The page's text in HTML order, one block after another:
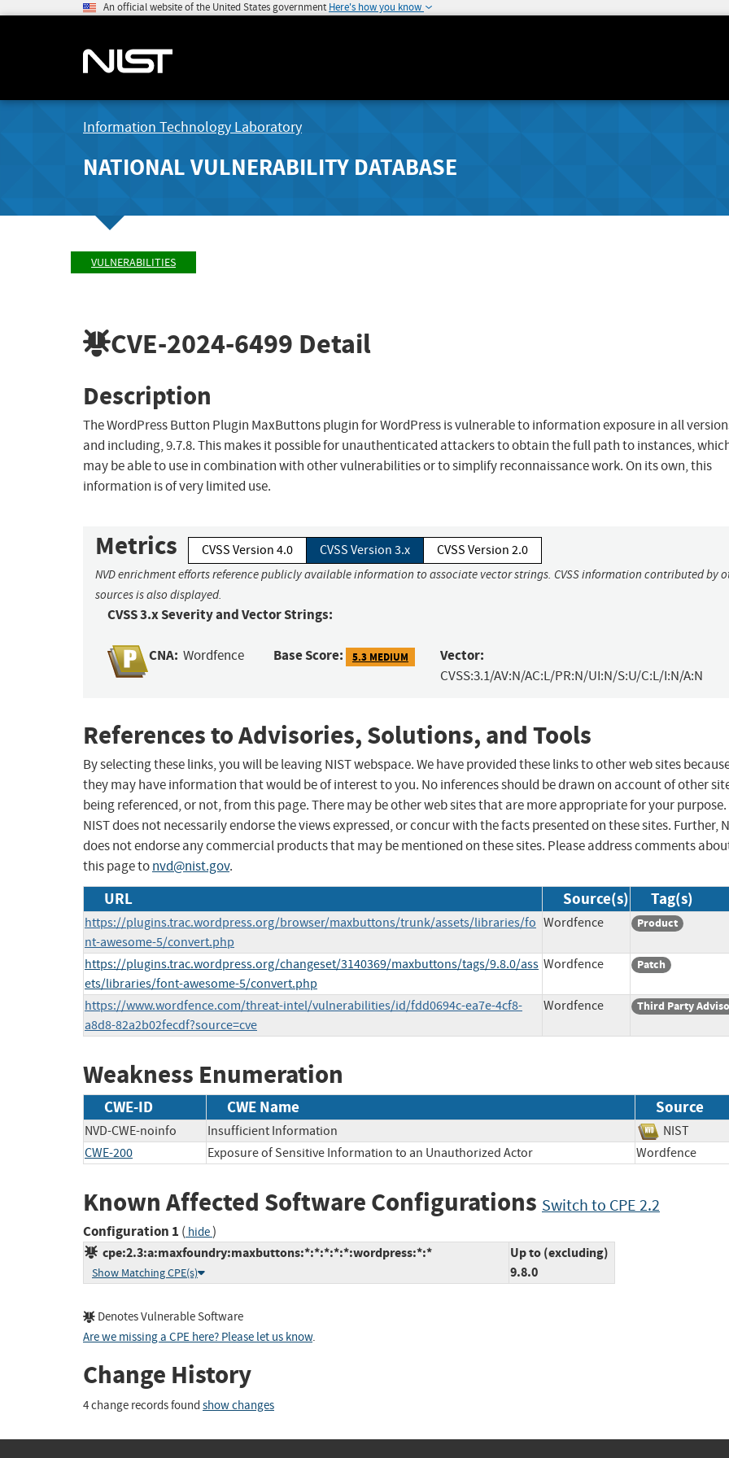
An official website of the United States government Here's how you know
Information Technology Laboratory
NATIONAL VULNERABILITY DATABASE
VULNERABILITIES
CVE-2024-6499 Detail
Description
The WordPress Button Plugin MaxButtons plugin for WordPress is vulnerable to information exposure in all
and including, 9.7.8. This makes it possible for unauthenticated attackers to obtain the full path to instances,
may be able to use in combination with other vulnerabilities or to simplify reconnaissance work. On its own, this
information is of very limited use.
Metrics CVSS Version 4.0 CVSS Version 3.x CVSS Version 2.0
NVD enrichment efforts reference publicly available information to associate vector strings. CVSS information contributed by
sources is also displayed.
CVSS 3.x Severity and Vector Strings:
CNA: Wordfence Base Score: 5.3 MEDIUM Vector:
CVSS:3.1/AV:N/AC:L/PR:N/UI:N/S:U/C:L/I:N/A:N
References to Advisories, Solutions, and Tools
By selecting these links, you will be leaving NIST webspace. We have provided these links to other web sites
they may have information that would be of interest to you. No inferences should be drawn on account of other
being referenced, or not, from this page. There may be other web sites that are more appropriate for your purpose.
NIST does not necessarily endorse the views expressed, or concur with the facts presented on these sites. Further,
does not endorse any commercial products that may be mentioned on these sites. Please address comments
this page tonvd@nist.gov.
URL Source(s) Tag(s)
https://plugins.trac.wordpress.org/browser/maxbuttons/trunk/assets/libraries/fo
nt-awesome-5/convert.php
Wordfence Product
https://plugins.trac.wordpress.org/changeset/3140369/maxbuttons/tags/9.8.0/ass
ets/libraries/font-awesome-5/convert.php
Wordfence Patch
https://www.wordfence.com/threat-intel/vulnerabilities/id/fdd0694c-ea7e-4cf8-
a8d8-82a2b02fecdf?source=cve
Wordfence Third Party
Weakness Enumeration
CWE-ID CWE Name Source
NVD-CWE-noinfo Insufficient Information
NIST
CWE-200
Exposure of Sensitive Information to an Unauthorized Actor Wordfence
Known Affected Software Configurations Switch to CPE 2.2
Configuration 1 ( hide)
cpe:2.3:a:maxfoundry:maxbuttons:*:*:*:*:*:wordpress:*:*
Show Matching CPE(s)
Up to (excluding)
9.8.0
Denotes Vulnerable Software
Are we missing a CPE here? Please let us know.
Change History
4 change records found show changes